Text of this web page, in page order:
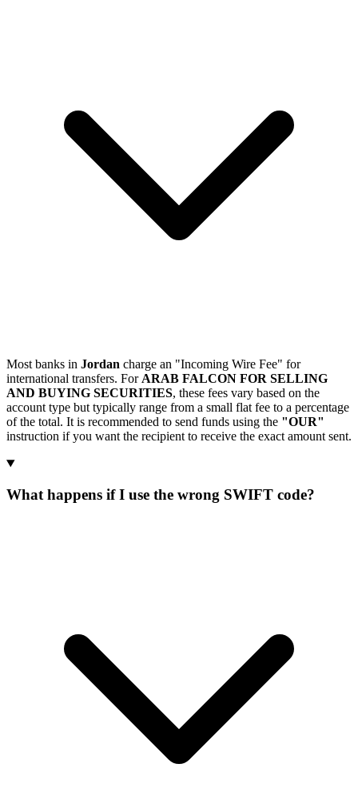
Most banks in Jordan charge an "Incoming Wire Fee" for
international transfers. For ARAB FALCON FOR SELLING
AND BUYING SECURITIES, these fees vary based on the
account type but typically range from a small flat fee to a percentage
of the total. It is recommended to send funds using the "OUR"
instruction if you want the recipient to receive the exact amount sent.
What happens if I use the wrong SWIFT code?